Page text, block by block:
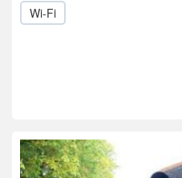
Wi-Fi